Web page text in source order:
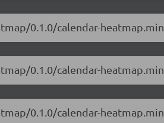
0.1.0/calendar-
0.1.0/calendar-
0.1.0/calendar-